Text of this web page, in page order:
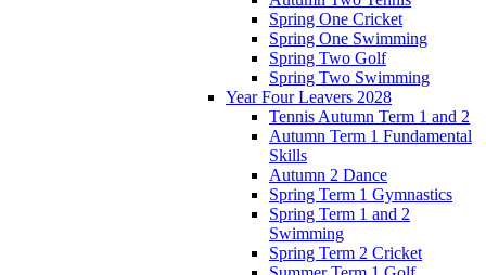
Spring One Cricket
Spring One Swimming
Spring Two Golf
Spring Two Swimming
Year Four Leavers 2028
Tennis Autumn Term 1 and 2
Autumn Term 1 Fundamental
Skills
Autumn 2 Dance
Spring Term 1 Gymnastics
Spring Term 1 and 2
Swimming
Spring Term 2 Cricket